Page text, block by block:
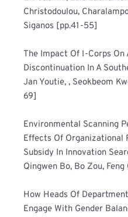
Christodoulou,
Siganos [pp.41-55]
The Impact Of I-Corps
Jan Youtie, , Seokbeom
69]
Environmental Scanning
Effects Of Organizational
Qingwen Bo, Bo Zou,
How Heads Of